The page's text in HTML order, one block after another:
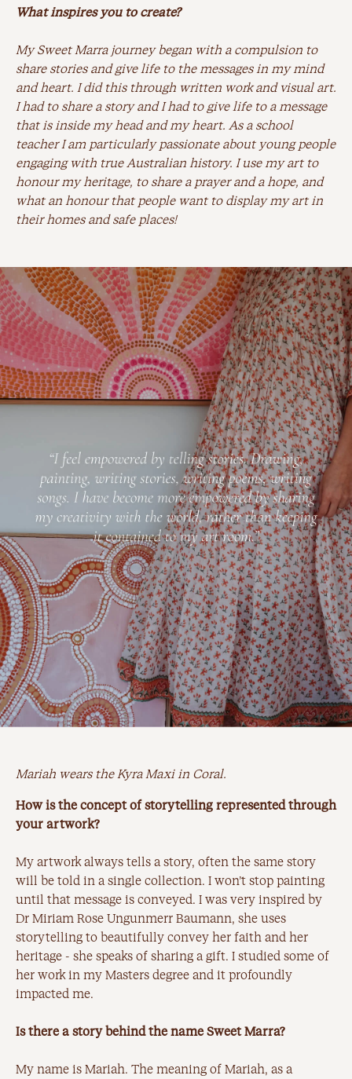
What inspires you to create?
My Sweet Marra journey began with a compulsion to
share stories and give life to the messages in my mind
and heart. I did this through written work and visual art.
I had to share a story and I had to give life to a message
that is inside my head and my heart. As a school
teacher I am particularly passionate about young people
engaging with true Australian history. I use my art to
honour my heritage, to share a prayer and a hope, and
what an honour that people want to display my art in
their homes and safe places!
Mariah wears the Kyra Maxi in Coral.
How is the concept of storytelling represented through
your artwork?
My artwork always tells a story, often the same story
will be told in a single collection. I won’t stop painting
until that message is conveyed. I was very inspired by
Dr Miriam Rose Ungunmerr Baumann, she uses
storytelling to beautifully convey her faith and her
heritage - she speaks of sharing a gift. I studied some of
her work in my Masters degree and it profoundly
impacted me.
Is there a story behind the name Sweet Marra?
My name is Mariah. The meaning of Mariah, as a